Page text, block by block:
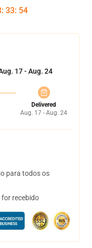
: 33: 53
17 - Aug. 24
Delivered
Aug. 17 - Aug. 24
para todos os
recebido